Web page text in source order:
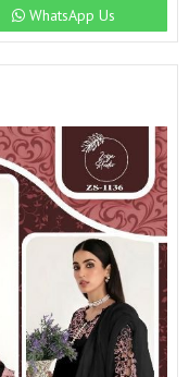
WhatsApp Us